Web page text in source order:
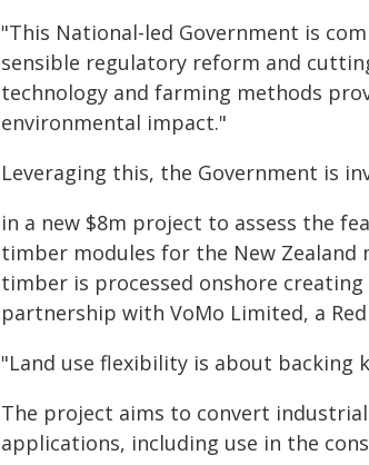
"This National-led Government is
sensible regulatory reform and
technology and farming methods
environmental impact."
Leveraging this, the Government is
in a new $8m project to assess the
timber modules for the New
timber is processed onshore
partnership with VoMo Limited, a
"Land use flexibility is about backing
The project aims to convert
applications, including use in the